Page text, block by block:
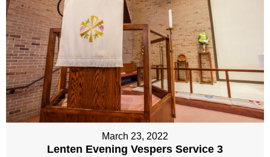
March 23, 2022
Lenten Evening Vespers Service 3